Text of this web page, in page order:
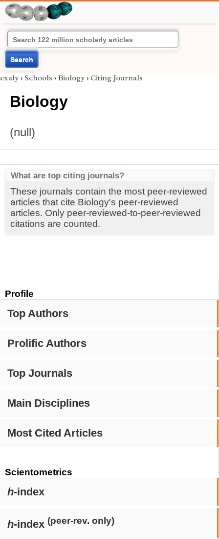
Search
Profile
Top Authors
Prolific Authors
Top Journals
Main Disciplines
Most Cited Articles
Scientometrics
h-index
h-index (peer-rev. only)
exaly › Schools › Biology › Citing Journals
Biology
(null)
What are top citing journals?
These journals contain the most peer-reviewed
articles that cite Biology's peer-reviewed
articles. Only peer-reviewed-to-peer-reviewed
citations are counted.